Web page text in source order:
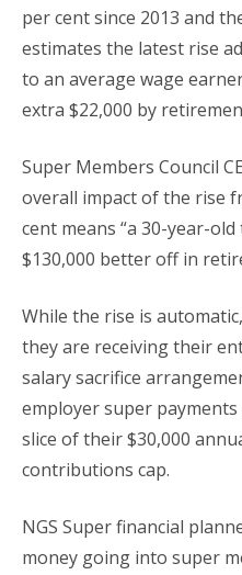
per cent since 2013 and
estimates the latest rise
to an average wage
extra $22,000 by
Super Members Council
overall impact of the rise
cent means “a 30-year-
$130,000 better off in
While the rise is
they are receiving their
salary sacrifice
employer super
slice of their $30,000
contributions cap.
NGS Super financial
money going into super